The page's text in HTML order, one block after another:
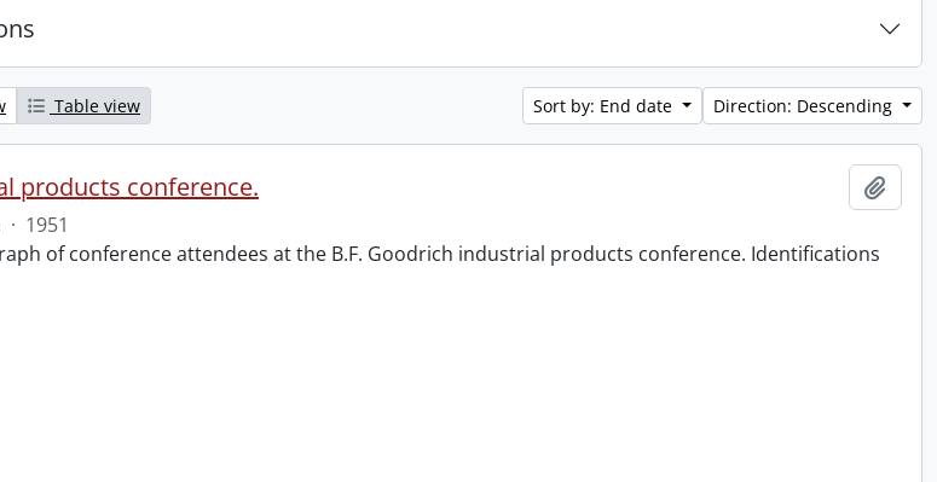
Table view Sort by: End date Direction: Descending
products conference.
· 1951
of conference attendees at the B.F. Goodrich industrial products conference. Identifications